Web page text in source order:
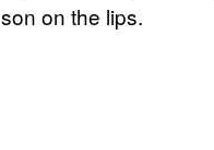
on the lips.